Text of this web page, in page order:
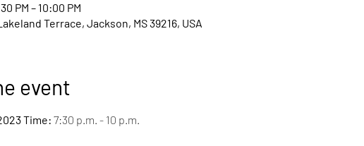
PM – 10:00 PM
Terrace, Jackson, MS 39216, USA
event
Time: 7:30 p.m. - 10 p.m.